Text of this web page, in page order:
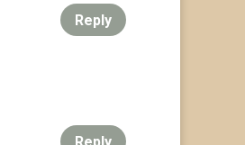
Reply
Reply